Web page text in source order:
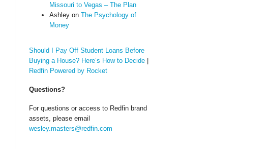
Missouri to Vegas – The Plan
Ashleyon The Psychology of
Money
Should I Pay Off Student Loans Before
Buying a House? Here’s How to Decide|
Redfin Powered by Rocket
Questions?
For questions or access to Redfin brand
assets, please email
wesley.masters@redfin.com